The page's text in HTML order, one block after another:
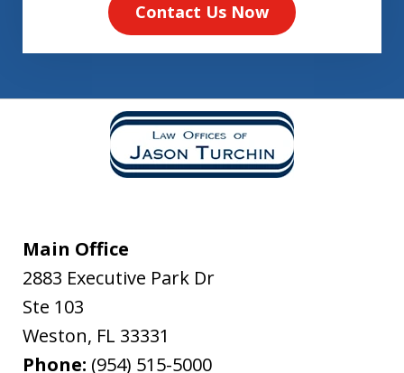
Contact Us Now
Main Office
2883 Executive Park Dr
Ste 103
Weston, FL 33331
Phone: (954) 515-5000